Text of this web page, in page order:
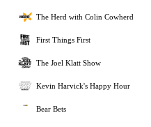
The Herd with Colin Cowherd
First Things First
The Joel Klatt Show
Kevin Harvick's Happy Hour
Bear Bets